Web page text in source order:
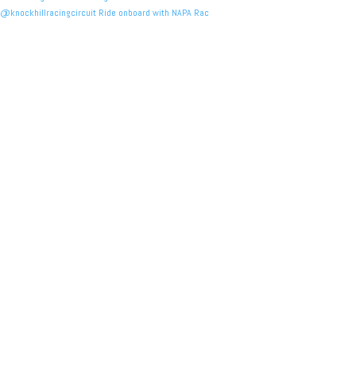
@knockhillracingcircuit Ride onboard with NAPA Rac